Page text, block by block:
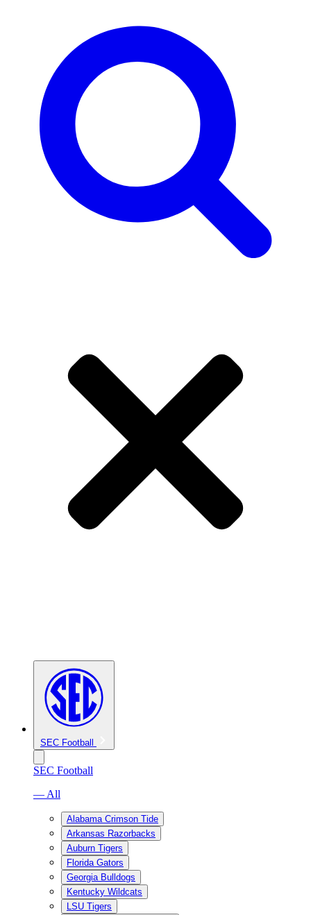
SEC Football
SEC Football
— All
Alabama Crimson Tide
Arkansas Razorbacks
Auburn Tigers
Florida Gators
Georgia Bulldogs
Kentucky Wildcats
LSU Tigers